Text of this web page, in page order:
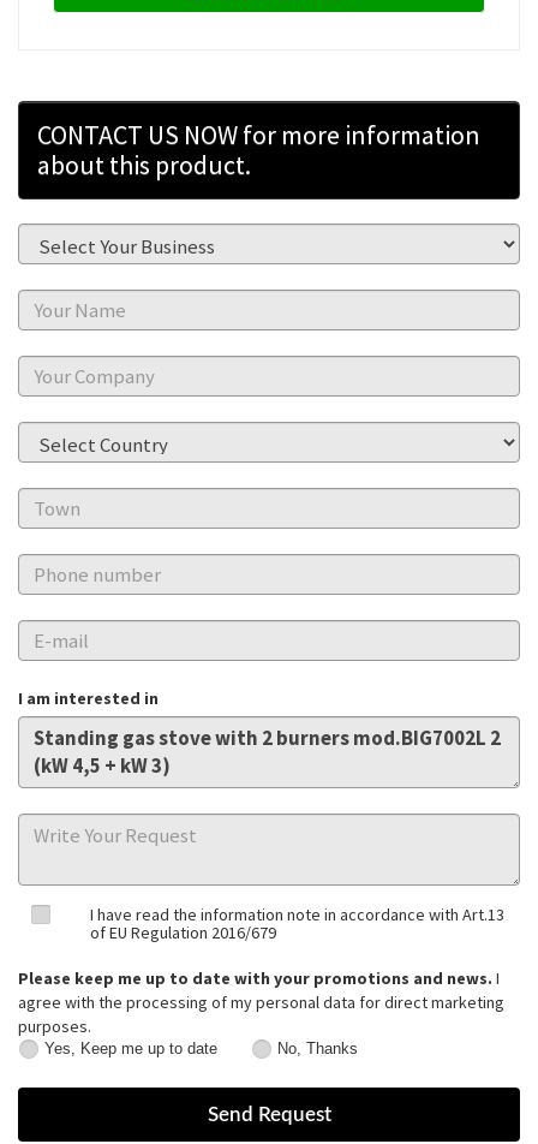
CONTACT US NOW for more information
about this product.
I am interested in
I have read the information note in accordance with Art.13
of EU Regulation 2016/679
Please keep me up to date with your promotions and news. I
agree with the processing of my personal data for direct marketing
purposes.
Keep
Yes, Keep me up to date
Thanks
No, Thanks